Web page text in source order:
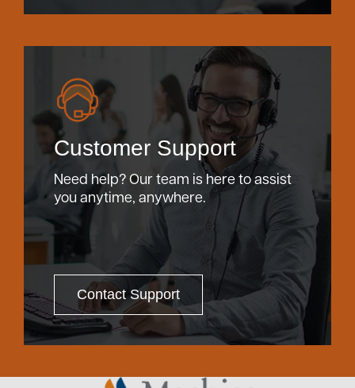
Customer Support
Need help? Our team is here to assist
you anytime, anywhere.
Contact Support